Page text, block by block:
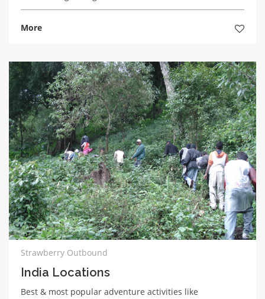
More
Strawberry Outbound
India Locations
Best & most popular adventure activities like